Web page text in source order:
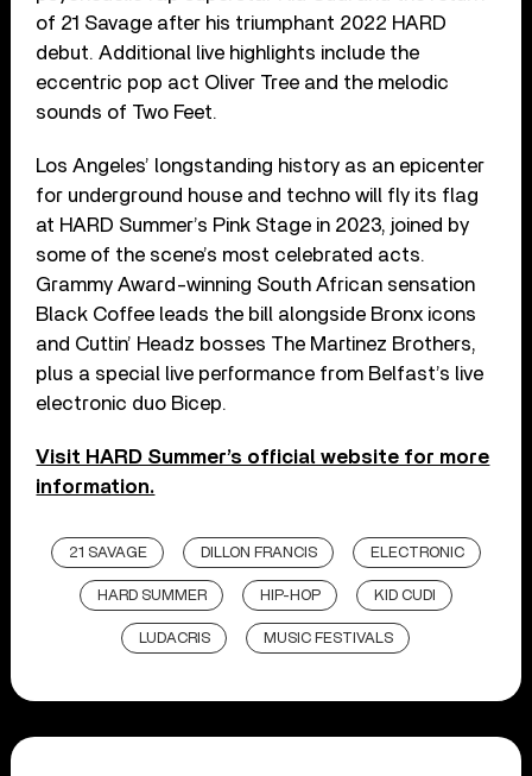
of 21 Savage after his triumphant 2022 HARD
debut. Additional live highlights include the
eccentric pop act Oliver Tree and the melodic
sounds of Two Feet.
Los Angeles’ longstanding history as an epicenter
for underground house and techno will fly its flag
at HARD Summer’s Pink Stage in 2023, joined by
some of the scene’s most celebrated acts.
Grammy Award-winning South African sensation
Black Coffee leads the bill alongside Bronx icons
and Cuttin’ Headz bosses The Martinez Brothers,
plus a special live performance from Belfast’s live
electronic duo Bicep.
Visit HARD Summer’s official website for more
information.
21 SAVAGE DILLON FRANCIS ELECTRONIC
HARD SUMMER HIP-HOP KID CUDI
LUDACRIS MUSIC FESTIVALS